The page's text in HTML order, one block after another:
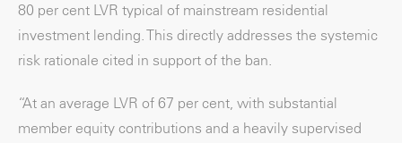
80 per cent LVR typical of mainstream residential
investment lending. This directly addresses the systemic
risk rationale cited in support of the ban.
“At an average LVR of 67 per cent, with substantial
member equity contributions and a heavily supervised